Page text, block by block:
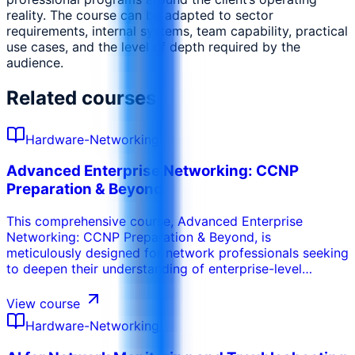
reality. The course can be adapted to sector
requirements, internal systems, team capability, practical
use cases, and the level of depth required by the
audience.
Related courses
Hardware-Networking
Advanced Enterprise Networking: CCNP
Preparation & Beyond
This comprehensive course, Advanced Enterprise
Networking: CCNP Preparation & Beyond, is
meticulously designed for network professionals seeking
to deepen their understanding of enterprise-level
Certified Network Professional (CCNP) Enterprise
certification. Starting with a robust review of
networking fundamentals, the program progressively
dives into advanced topics such as sophisticated
View course
Hardware-Networking